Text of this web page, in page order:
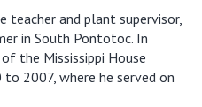
and plant supervisor,
in South Pontotoc. In
the Mississippi House
2007, where he served on